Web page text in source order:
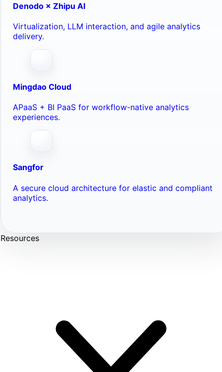
Denodo × Zhipu AI
Virtualization, LLM interaction, and agile analytics
delivery.
Mingdao Cloud
APaaS + BI PaaS for workflow-native analytics
experiences.
Sangfor
A secure cloud architecture for elastic and compliant
analytics.
Resources